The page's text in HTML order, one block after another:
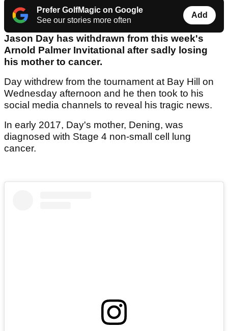
Prefer GolfMagic on Google
See our stories more often
Add
Jason Day has withdrawn from this week's
Arnold Palmer Invitational after sadly losing
his mother to cancer.
Day withdrew from the tournament at Bay Hill on
Wednesday afternoon and he then took to his
social media channels to reveal his tragic news.
In early 2017, Day's mother, Dening, was
diagnosed with Stage 4 non-small cell lung
cancer.